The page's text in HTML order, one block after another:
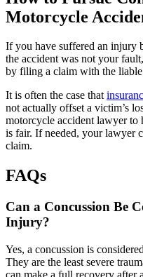
Motorcycle
If you have suffered an injury
the accident was not your
by filing a claim with the liable
It is often the case that
not actually offset a victim’s
motorcycle accident lawyer to
is fair. If needed, your lawyer
claim.
FAQs
Can a Concussion Be
Injury?
Yes, a concussion is
They are the least severe
can make a full recovery after